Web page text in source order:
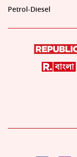
Petrol-Diesel